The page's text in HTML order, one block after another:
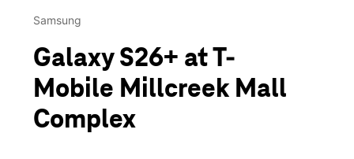
Samsung
Galaxy S26+ at T-
Mobile Millcreek Mall
Complex